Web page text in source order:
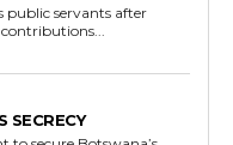
public servants after
SECRECY